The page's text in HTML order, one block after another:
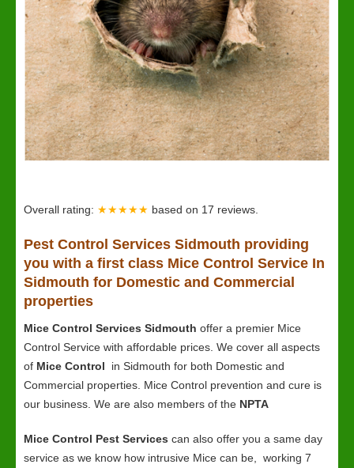
Overall rating: ★★★★★ based on 17 reviews.
Pest Control Services Sidmouth providing
you with a first class Mice Control Service In
Sidmouth for Domestic and Commercial
properties
Mice Control Services Sidmouth offer a premier Mice
Control Service with affordable prices. We cover all aspects
of Mice Control
in Sidmouth for both Domestic and
Commercial properties. Mice Control prevention and cure is
our business. We are also members of the NPTA
Mice Control Pest Services can also offer you a same day
service as we know how intrusive Mice can be, working 7